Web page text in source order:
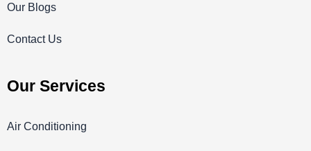
Our Blogs
Contact Us
Our Services
Air Conditioning